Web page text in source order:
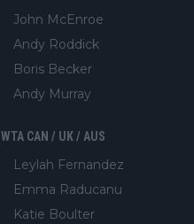
John McEnroe
Andy Roddick
Boris Becker
Andy Murray
WTA CAN / UK / AUS
Leylah Fernandez
Emma Raducanu
Katie Boulter